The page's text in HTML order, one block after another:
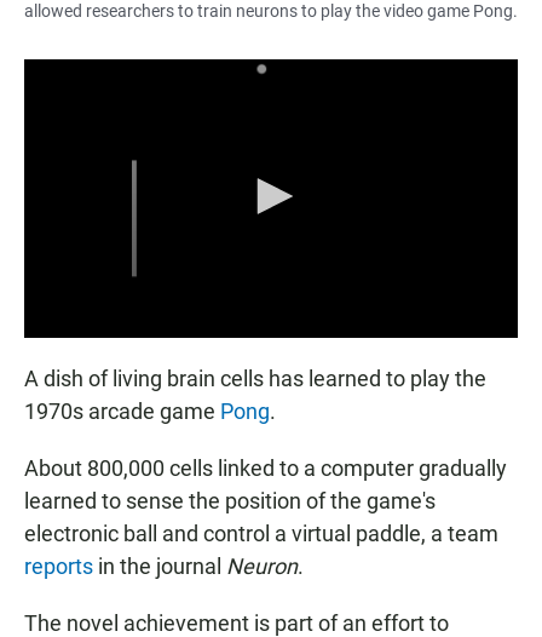
allowed researchers to train neurons to play the video game Pong.
A dish of living brain cells has learned to play the
1970s arcade game Pong.
About 800,000 cells linked to a computer gradually
learned to sense the position of the game's
electronic ball and control a virtual paddle, a team
reports in the journal Neuron.
The novel achievement is part of an effort to